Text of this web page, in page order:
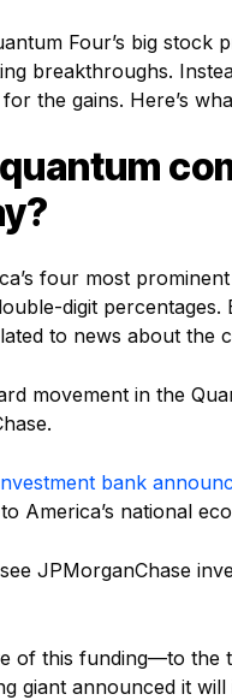
Four’s big stock
breakthroughs.
the gains. Here’s
four most
digit
to news about the
movement in the
bank
America’s national
JPMorganChase
of this funding—to the
giant announced it